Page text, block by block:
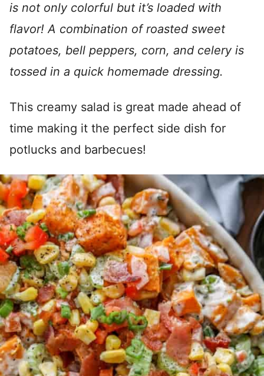
is not only colorful but it’s loaded with
flavor! A combination of roasted sweet
potatoes, bell peppers, corn, and celery is
tossed in a quick homemade dressing.
This creamy salad is great made ahead of
time making it the perfect side dish for
potlucks and barbecues!